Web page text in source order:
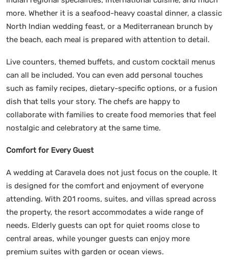
more. Whether it is a seafood-heavy coastal dinner, a classic
North Indian wedding feast, or a Mediterranean brunch by
the beach, each meal is prepared with attention to detail.
Live counters, themed buffets, and custom cocktail menus
can all be included. You can even add personal touches
such as family recipes, dietary-specific options, or a fusion
dish that tells your story. The chefs are happy to
collaborate with families to create food memories that feel
nostalgic and celebratory at the same time.
Comfort for Every Guest
A wedding at Caravela does not just focus on the couple. It
is designed for the comfort and enjoyment of everyone
attending. With 201 rooms, suites, and villas spread across
the property, the resort accommodates a wide range of
needs. Elderly guests can opt for quiet rooms close to
central areas, while younger guests can enjoy more
premium suites with garden or ocean views.